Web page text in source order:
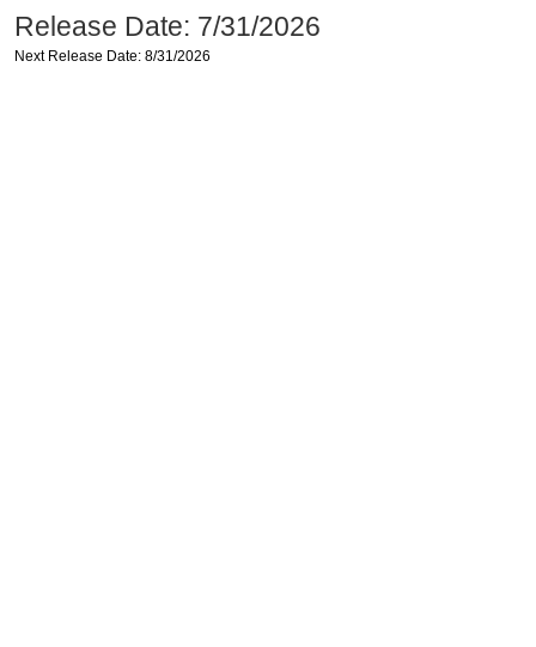
Release Date: 7/31/2026
Next Release Date: 8/31/2026